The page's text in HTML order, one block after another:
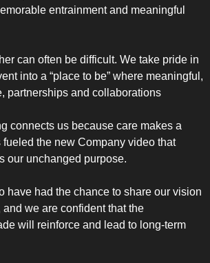
CHEST-FREEZER
entrainment and meaningful
can often be difficult. We take pride in
into a “place to be” where meaningful,
partnerships and collaborations
connects us because care makes a
the new Company video that
our unchanged purpose.
have had the chance to share our vision
and we are confident that the
will reinforce and lead to long-term